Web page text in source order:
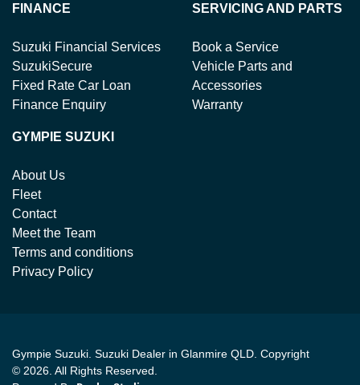
FINANCE
Suzuki Financial Services
SuzukiSecure
Fixed Rate Car Loan
Finance Enquiry
SERVICING AND PARTS
Book a Service
Vehicle Parts and
Accessories
Warranty
GYMPIE SUZUKI
About Us
Fleet
Contact
Meet the Team
Terms and conditions
Privacy Policy
Gympie Suzuki Suzuki Dealer in Glanmire QLD Copyright
© 2026 . All Rights Reserved.